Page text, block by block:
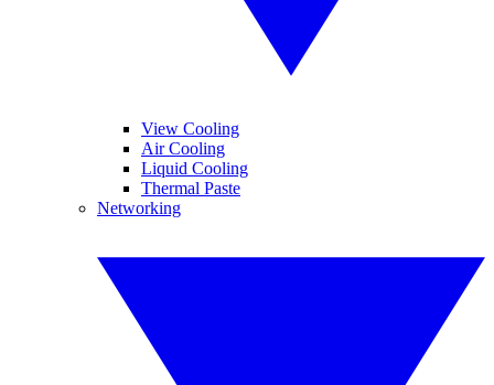
View Cooling
Air Cooling
Liquid Cooling
Thermal Paste
Networking